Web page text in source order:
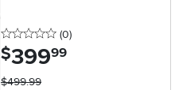
0 stars
(0reviews
)
$399.99
$499.99